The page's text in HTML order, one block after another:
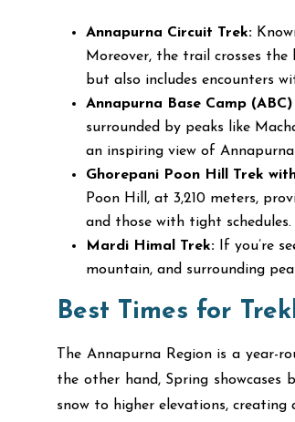
Annapurna Circuit Trek:
Moreover, the trail crosses
but also includes encounters
Annapurna Base Camp
surrounded by peaks like
an inspiring view of
Ghorepani Poon Hill Trek
Poon Hill, at 3,210 meters,
and those with tight schedules.
Mardi Himal Trek: If you’re
mountain, and surrounding
Best Times for
The Annapurna Region is a
the other hand, Spring
snow to higher elevations, creating